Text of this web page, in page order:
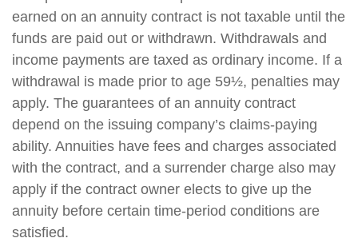
earned on an annuity contract is not taxable until the
funds are paid out or withdrawn. Withdrawals and
income payments are taxed as ordinary income. If a
withdrawal is made prior to age 59½, penalties may
apply. The guarantees of an annuity contract
depend on the issuing company’s claims-paying
ability. Annuities have fees and charges associated
with the contract, and a surrender charge also may
apply if the contract owner elects to give up the
annuity before certain time-period conditions are
satisfied.